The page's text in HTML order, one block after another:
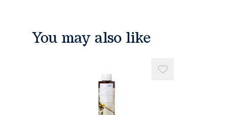
You may also like